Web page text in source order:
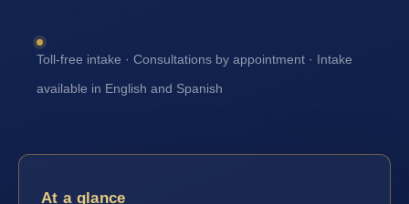
Toll-free intake · Consultations by appointment · Intake
available in English and Spanish
At a glance